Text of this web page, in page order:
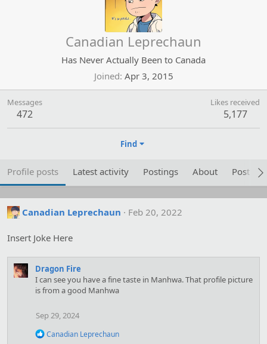
Canadian Leprechaun
Has Never Actually Been to Canada
Joined Apr 3, 2015
Messages
472
Likes received
5,177
Find
Profile posts Latest activity Postings About Post
Canadian Leprechaun Feb 20, 2022
Insert Joke Here
Dragon Fire
I can see you have a fine taste in Manhwa. That profile picture
is from a good Manhwa
Sep 29, 2024
R
Canadian Leprechaun